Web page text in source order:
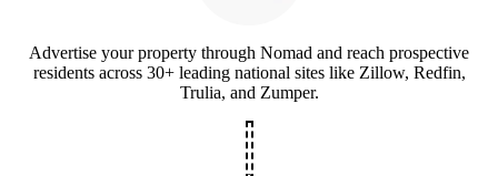
Advertise your property through Nomad and reach prospective
residents across 30+ leading national sites like Zillow, Redfin,
Trulia, and Zumper.